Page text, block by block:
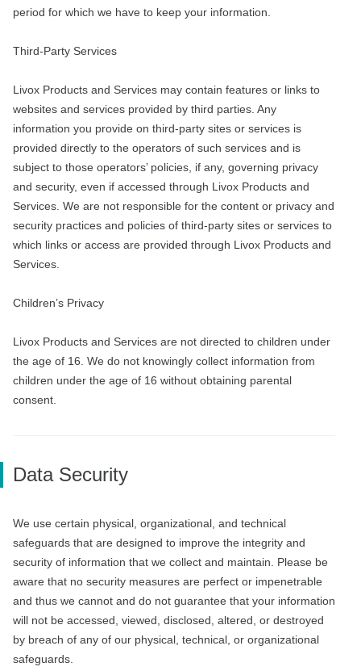
period for which we have to keep your information.
Third-Party Services
Livox Products and Services may contain features or links to
websites and services provided by third parties. Any
information you provide on third-party sites or services is
provided directly to the operators of such services and is
subject to those operators’ policies, if any, governing privacy
and security, even if accessed through Livox Products and
Services. We are not responsible for the content or privacy and
security practices and policies of third-party sites or services to
which links or access are provided through Livox Products and
Services.
Children’s Privacy
Livox Products and Services are not directed to children under
the age of 16. We do not knowingly collect information from
children under the age of 16 without obtaining parental
consent.
Data Security
We use certain physical, organizational, and technical
safeguards that are designed to improve the integrity and
security of information that we collect and maintain. Please be
aware that no security measures are perfect or impenetrable
and thus we cannot and do not guarantee that your information
will not be accessed, viewed, disclosed, altered, or destroyed
by breach of any of our physical, technical, or organizational
safeguards.